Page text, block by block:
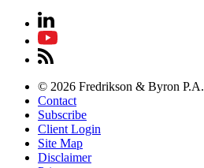
© 2026 Fredrikson & Byron P.A.
Contact
Subscribe
Client Login
Site Map
Disclaimer